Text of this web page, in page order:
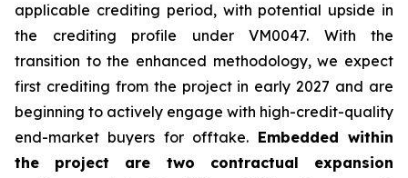
applicable crediting period, with potential upside in
the crediting profile under VM0047. With the
transition to the enhanced methodology, we expect
first crediting from the project in early 2027 and are
beginning to actively engage with high-credit-quality
end-market buyers for offtake. Embedded within
the project are two contractual expansion